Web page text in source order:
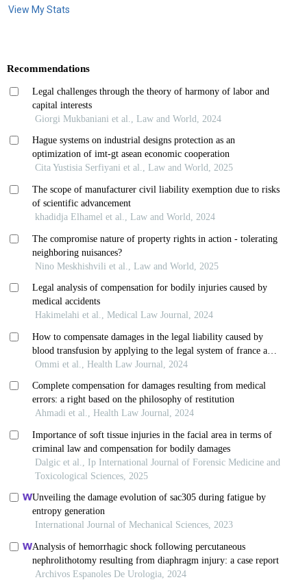
View My Stats